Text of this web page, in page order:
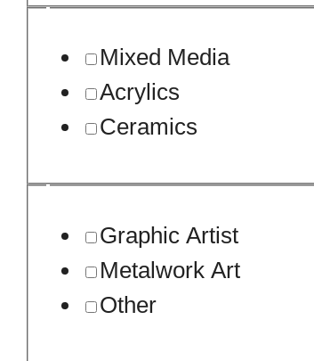
Mixed Media
Acrylics
Ceramics
Graphic Artist
Metalwork Art
Other